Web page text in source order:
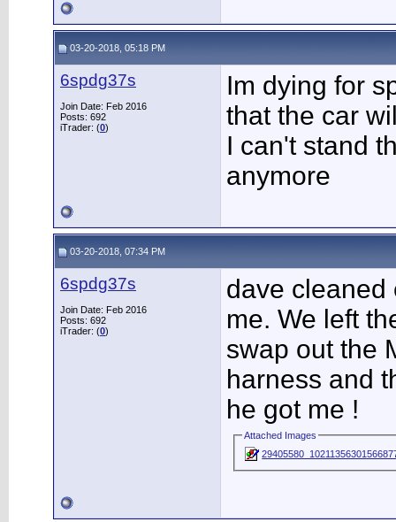
03-20-2018, 05:18 PM
6spdg37s
Join Date: Feb 2016
Posts: 692
iTrader: (0)
Im dying for
that the car
I can't stand
anymore
03-20-2018, 07:34 PM
6spdg37s
Join Date: Feb 2016
Posts: 692
iTrader: (0)
dave cleaned
me. We left
swap out the
harness and
he got me !
Attached Images